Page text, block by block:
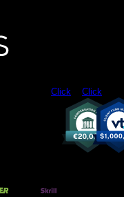
Click Click